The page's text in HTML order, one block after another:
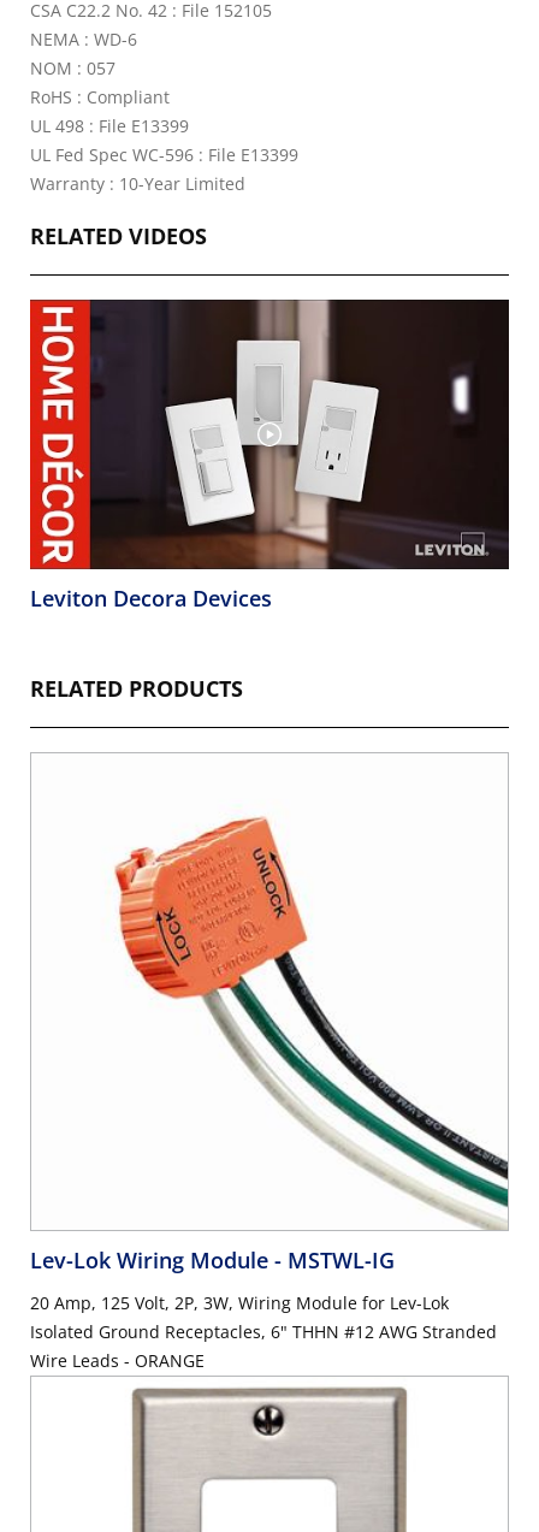
CSA C22.2 No. 42 : File 152105
NEMA : WD-6
NOM : 057
RoHS : Compliant
UL 498 : File E13399
UL Fed Spec WC-596 : File E13399
Warranty : 10-Year Limited
RELATED VIDEOS
Leviton Decora Devices
RELATED PRODUCTS
Lev-Lok Wiring Module - MSTWL-IG
20 Amp, 125 Volt, 2P, 3W, Wiring Module for Lev-Lok
Isolated Ground Receptacles, 6" THHN #12 AWG Stranded
Wire Leads - ORANGE